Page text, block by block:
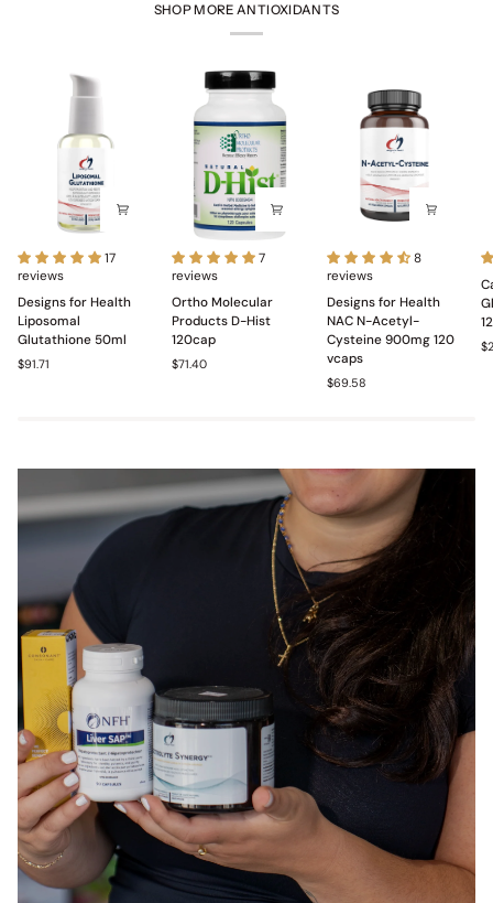
SHOP MORE ANTIOXIDANTS
Designs
for
Health
Liposomal
Glutathione
50ml
17
reviews
Designs for Health
Liposomal
Glutathione 50ml
$91.71
Ortho
Molecular
Products
D-
Hist
120cap
7
reviews
Ortho Molecular
Products D-Hist
120cap
$71.40
Designs
for
Health
NAC
N-
Acetyl-
Cysteine
900mg
8
reviews
Designs for Health
NAC N-Acetyl-
Cysteine 900mg 120
vcaps
$69.58